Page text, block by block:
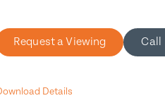
Request a Viewing Call
Details